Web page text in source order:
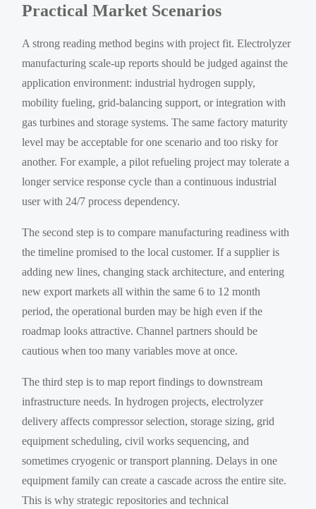
Practical Market Scenarios
A strong reading method begins with project fit. Electrolyzer
manufacturing scale-up reports should be judged against the
application environment: industrial hydrogen supply,
mobility fueling, grid-balancing support, or integration with
gas turbines and storage systems. The same factory maturity
level may be acceptable for one scenario and too risky for
another. For example, a pilot refueling project may tolerate a
longer service response cycle than a continuous industrial
user with 24/7 process dependency.
The second step is to compare manufacturing readiness with
the timeline promised to the local customer. If a supplier is
adding new lines, changing stack architecture, and entering
new export markets all within the same 6 to 12 month
period, the operational burden may be high even if the
roadmap looks attractive. Channel partners should be
cautious when too many variables move at once.
The third step is to map report findings to downstream
infrastructure needs. In hydrogen projects, electrolyzer
delivery affects compressor selection, storage sizing, grid
equipment scheduling, civil works sequencing, and
sometimes cryogenic or transport planning. Delays in one
equipment family can create a cascade across the entire site.
This is why strategic repositories and technical